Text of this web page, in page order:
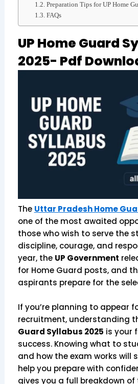
Preparation Tips for UP Home
FAQs
UP Home Guard
2025- Pdf
The Uttar Pradesh Home
one of the most awaited
those who wish to serve the
discipline, courage, and
year, the UP Government
for Home Guard posts, and
aspirants prepare for the
If you’re planning to appear
recruitment, understanding
Guard Syllabus 2025 is your
success. Knowing what to
and how the exam works will
help you prepare with
gives you a full breakdown